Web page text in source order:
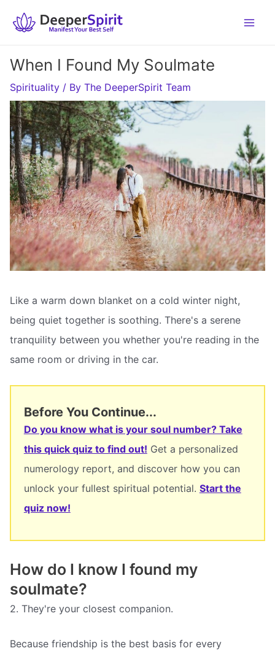
When I Found My Soulmate
Spirituality / By The DeeperSpirit Team
Like a warm down blanket on a cold winter night,
being quiet together is soothing. There's a serene
tranquility between you whether you're reading in the
same room or driving in the car.
Before You Continue...
Do you know what is your soul number? Take
this quick quiz to find out! Get a personalized
numerology report, and discover how you can
unlock your fullest spiritual potential. Start the
quiz now!
How do I know I found my
soulmate?
2. They're your closest companion.
Because friendship is the best basis for every